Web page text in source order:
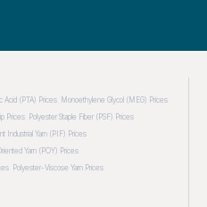
Acid (PTA) Prices
Monoethylene Glycol (MEG) Prices
Prices
Polyester Staple Fiber (PSF) Prices
Industrial Yarn (PIF) Prices
Yarn (POY) Prices
Polyester-Viscose Yarn Prices